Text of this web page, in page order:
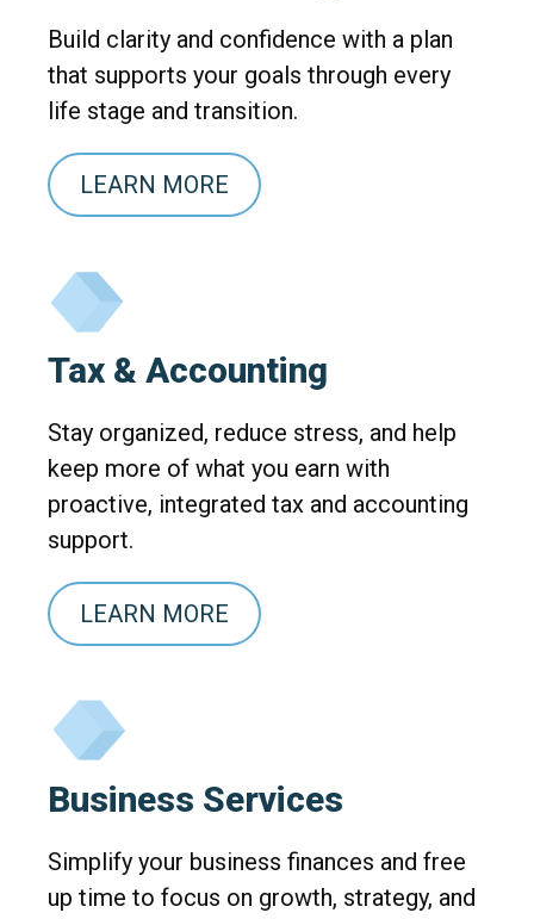
Build clarity and confidence with a plan
that supports your goals through every
life stage and transition.
LEARN MORE
Tax & Accounting
Stay organized, reduce stress, and help
keep more of what you earn with
proactive, integrated tax and accounting
support.
LEARN MORE
Business Services
Simplify your business finances and free
up time to focus on growth, strategy, and